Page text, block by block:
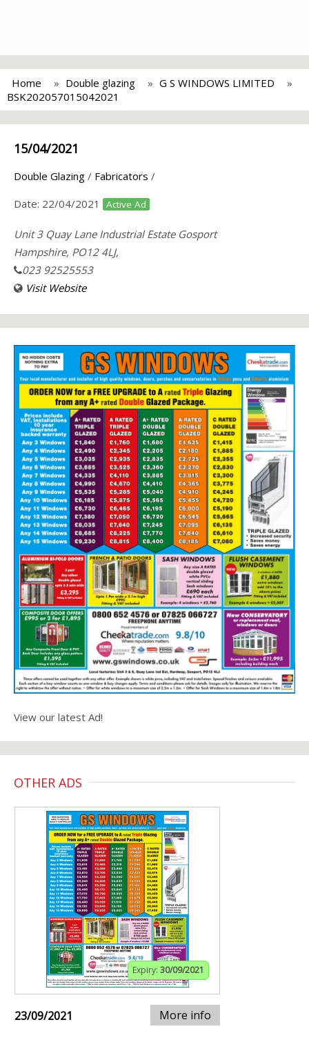
Home Double glazing
G S WINDOWS LIMITED
BSK202057015042021
15/04/2021
Double Glazing / Fabricators /
Date: 22/04/2021 Active Ad
Unit 3 Quay Lane Industrial Estate Gosport
Hampshire, PO12 4LJ,
023 92525553
Visit Website
View our latest Ad!
OTHER ADS
Expiry: 30/09/2021
23/09/2021 More info